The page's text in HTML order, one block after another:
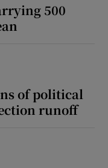
500
of political
runoff